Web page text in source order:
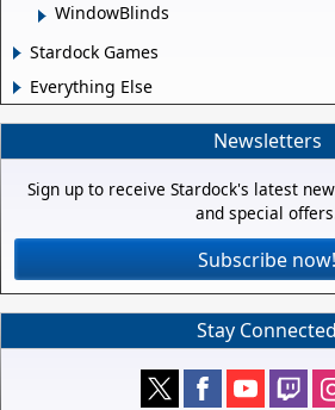
WindowBlinds
Stardock Games
Everything Else
Newsletters
Sign up to receive Stardock's latest
and special
Subscribe now!
Stay Connected